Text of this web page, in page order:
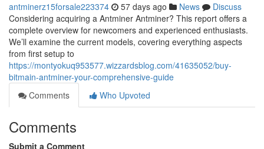
antminerz15forsale223374 57 days ago News
Discuss
Considering acquiring a Antminer Antminer? This report offers a
complete overview for newcomers and experienced enthusiasts.
We’ll examine the current models, covering everything aspects
from first setup to
https://montyokuq953577.wizzardsblog.com/41635052/buy-
bitmain-antminer-your-comprehensive-guide
Comments
Who Upvoted
Comments
Submit a Comment